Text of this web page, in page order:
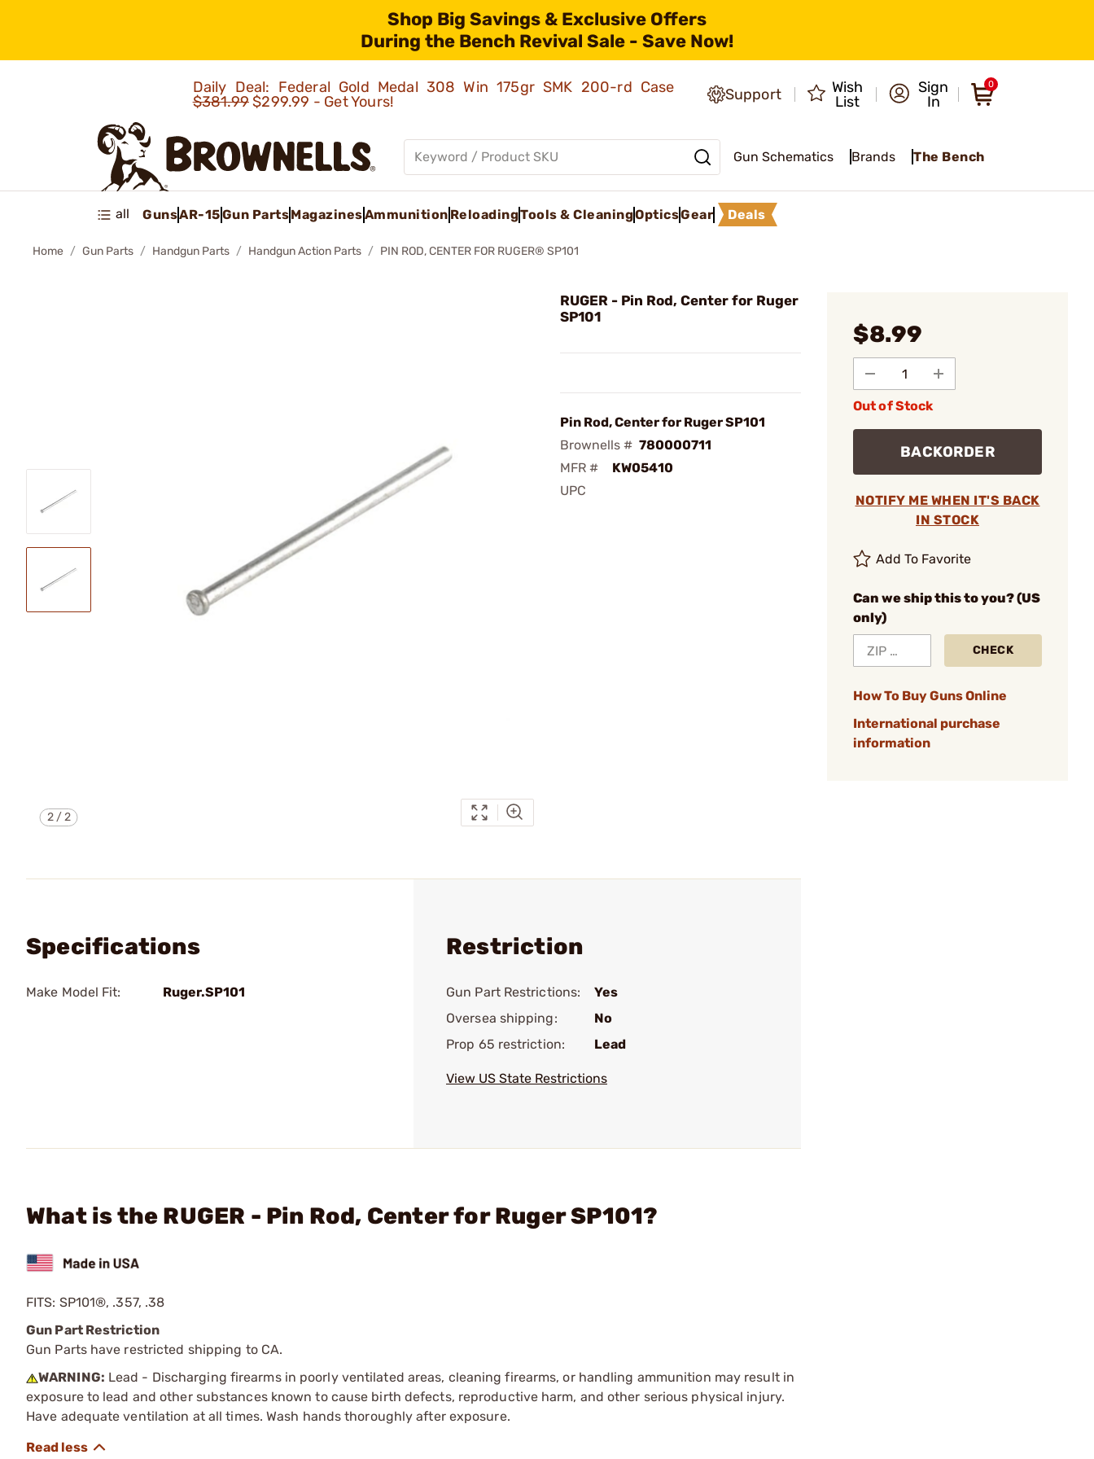
Shop Big Savings & Exclusive Offers
During the Bench Revival Sale - Save Now!
Daily Deal: Federal Gold Medal 308 Win 175gr SMK 200-rd Case
$381.99$299.99 - Get Yours! Support
Wish
List
Sign
In
0
Gun Schematics Brands The Bench
all GunsAR-15Gun PartsMagazinesAmmunition ReloadingTools & CleaningOpticsGear Deals
Home Gun Parts Handgun Parts Handgun Action Parts PIN ROD, CENTER FOR RUGER® SP101
2/2
RUGER - Pin Rod, Center for Ruger
SP101
Pin Rod, Center for Ruger SP101
Brownells # 780000711
MFR #
KW05410
UPC
$8.99
Out of Stock
BACKORDER
NOTIFY ME WHEN IT'S BACK
IN STOCK
Add To Favorite
Can we ship this to you? (US
only)
CHECK
How To Buy Guns Online
International purchase
information
Specifications
Make Model Fit: Ruger.SP101
Restriction
Gun Part Restrictions:
Yes
Oversea shipping:
No
Prop 65 restriction:
Lead
View US State Restrictions
What is the RUGER - Pin Rod, Center for Ruger SP101?
FITS: SP101®, .357, .38
Gun Part Restriction
Gun Parts have restricted shipping to CA.
WARNING: Lead - Discharging firearms in poorly ventilated areas, cleaning firearms, or handling ammunition may result in
exposure to lead and other substances known to cause birth defects, reproductive harm, and other serious physical injury.
Have adequate ventilation at all times. Wash hands thoroughly after exposure.